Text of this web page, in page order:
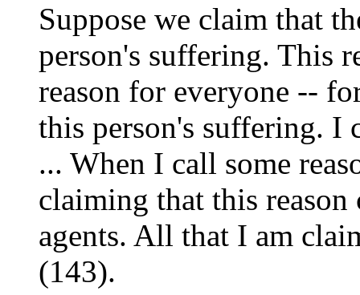
Suppose we claim that
person's suffering. This
reason for everyone --
this person's suffering. I
... When I call some
claiming that this reason
agents. All that I am
(143).